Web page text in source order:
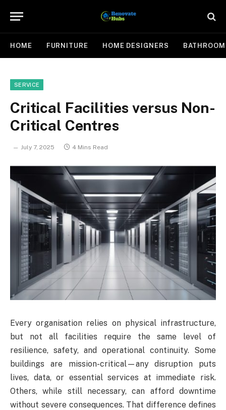
HOME FURNITURE HOME DESIGNERS BATHROOM
SERVICE
Critical Facilities versus Non-
Critical Centres
July 7, 2025 4 Mins Read
Every organisation relies on physical infrastructure,
but not all facilities require the same level of
resilience, safety, and operational continuity. Some
buildings are mission-critical—any disruption puts
lives, data, or essential services at immediate risk.
Others, while still necessary, can afford downtime
without severe consequences. That difference defines